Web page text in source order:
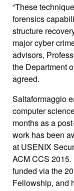
“These
forensics
structure
major cyber
advisors,
the Department
agreed.
Saltaformaggio
computer
months as a
work has been
at USENIX
ACM CCS
funded via the
Fellowship, and